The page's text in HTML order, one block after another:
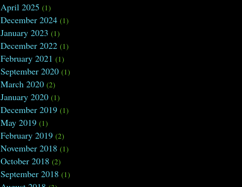
April 2025 (1)
December 2024 (1)
January 2023 (1)
December 2022 (1)
February 2021 (1)
September 2020 (1)
March 2020 (2)
January 2020 (1)
December 2019 (1)
May 2019 (1)
February 2019 (2)
November 2018 (1)
October 2018 (2)
September 2018 (1)